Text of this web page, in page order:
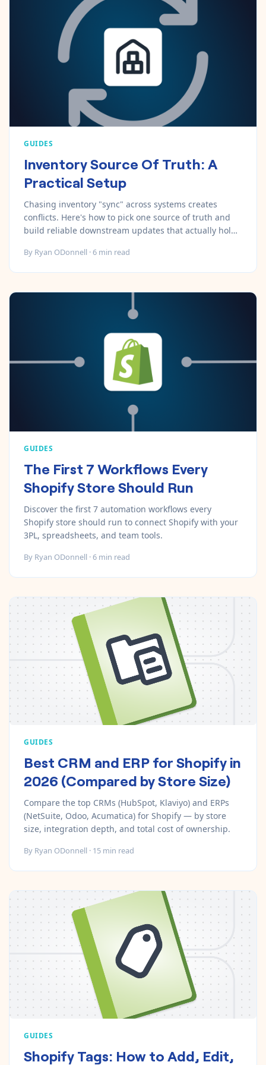
GUIDES
Inventory Source Of Truth: A
Practical Setup
Chasing inventory "sync" across systems creates
conflicts. Here's how to pick one source of truth and
build reliable downstream updates that actually hold
By Ryan ODonnell ·6 min read
GUIDES
The First 7 Workflows Every
Shopify Store Should Run
Discover the first 7 automation workflows every
Shopify store should run to connect Shopify with your
3PL, spreadsheets, and team tools.
By Ryan ODonnell ·6 min read
GUIDES
Best CRM and ERP for Shopify in
2026 (Compared by Store Size)
Compare the top CRMs (HubSpot, Klaviyo) and ERPs
(NetSuite, Odoo, Acumatica) for Shopify — by store
size, integration depth, and total cost of ownership.
By Ryan ODonnell · 15 min read
GUIDES
Shopify Tags: How to Add, Edit,